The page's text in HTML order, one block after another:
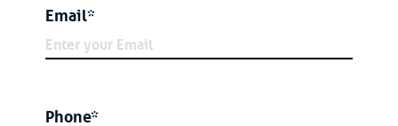
Email*
Phone*